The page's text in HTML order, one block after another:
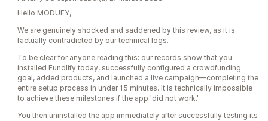
Hello MODUFY,
We are genuinely shocked and saddened by this review, as it is
factually contradicted by our technical logs.
To be clear for anyone reading this: our records show that you
installed Fundlify today, successfully configured a crowdfunding
goal, added products, and launched a live campaign—completing the
entire setup process in under 15 minutes. It is technically impossible
to achieve these milestones if the app 'did not work.'
You then uninstalled the app immediately after successfully testing its